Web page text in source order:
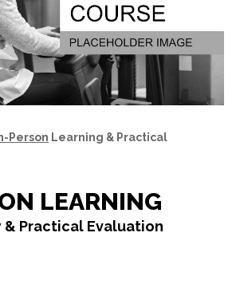
Person Learning & Practical
LEARNING
& Practical Evaluation